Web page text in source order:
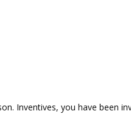
Inventives, you have been